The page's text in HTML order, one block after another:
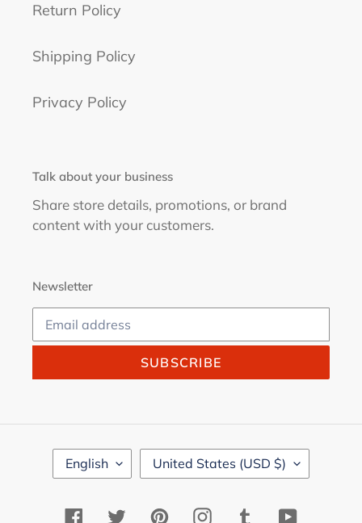
Return Policy
Shipping Policy
Privacy Policy
Talk about your business
Share store details, promotions, or brand
content with your customers.
Newsletter
SUBSCRIBE
L
A
English
C
O
United States (USD $)
FacebookTwitterPinterestInstagramTumblrYouTube